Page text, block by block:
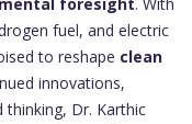
fuel, and electric
to reshape clean
innovations,
Dr. Karthic